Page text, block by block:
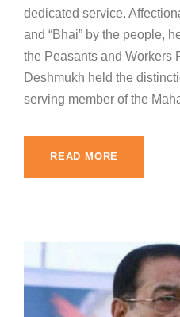
dedicated service.
and “Bhai” by the people,
the Peasants and Workers
Deshmukh held the
serving member of the
READ MORE